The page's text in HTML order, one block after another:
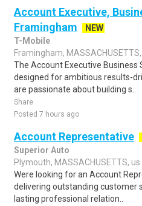
Account Executive,
Framingham
NEW
T-Mobile
Framingham,
The Account Executive Business
designed for ambitious results-
are passionate about building s..
Share
Posted 7 hours ago
Account Representative
Superior Auto
Plymouth, MASSACHUSETTS, us
Were looking for an Account
delivering outstanding customer
lasting professional relation..